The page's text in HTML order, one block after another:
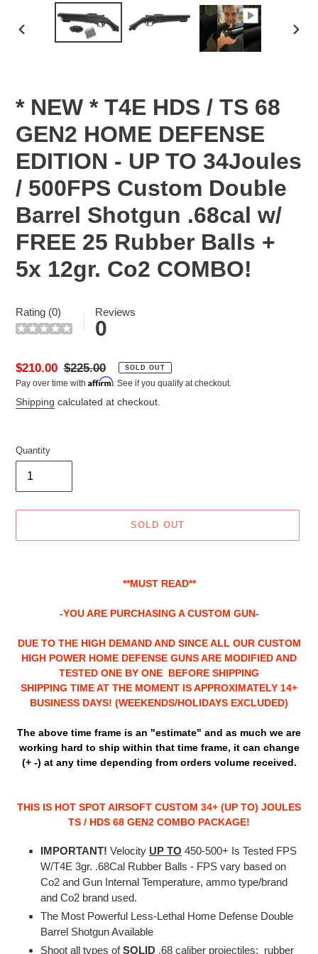
PREVIOUS
* NEW * T4E HDS / TS 68
GEN2 HOME DEFENSE
EDITION - UP TO 34Joules
/ 500FPS Custom Double
Barrel Shotgun .68cal w/
FREE 25 Rubber Balls +
5x 12gr. Co2 COMBO!
Rating (0) Reviews
0
Sale
price
$210.00 Regular
price
$225.00 SOLD OUT
Pay over time with Affirm. See if you qualify at checkout.
Shipping calculated at checkout.
Quantity
SOLD OUT
**MUST READ**
-YOU ARE PURCHASING A CUSTOM GUN-
DUE TO THE HIGH DEMAND AND SINCE ALL OUR CUSTOM
HIGH POWER HOME DEFENSE GUNS ARE MODIFIED AND
TESTED ONE BY ONE BEFORE SHIPPING
SHIPPING TIME AT THE MOMENT IS APPROXIMATELY 14+
BUSINESS DAYS! (WEEKENDS/HOLIDAYS EXCLUDED)
The above time frame is an "estimate" and as much we are
working hard to ship within that time frame, it can change
(+ -) at any time depending from orders volume received.
THIS IS HOT SPOT AIRSOFT CUSTOM 34+ (UP TO) JOULES
TS / HDS 68 GEN2 COMBO PACKAGE!
IMPORTANT! Velocity UP TO 450-500+ Is Tested FPS
W/T4E 3gr. .68Cal Rubber Balls - FPS vary based on
Co2 and Gun Internal Temperature, ammo type/brand
and Co2 brand used.
The Most Powerful Less-Lethal Home Defense Double
Barrel Shotgun Available
Shoot all types ofSOLID .68 caliber projectiles: rubber